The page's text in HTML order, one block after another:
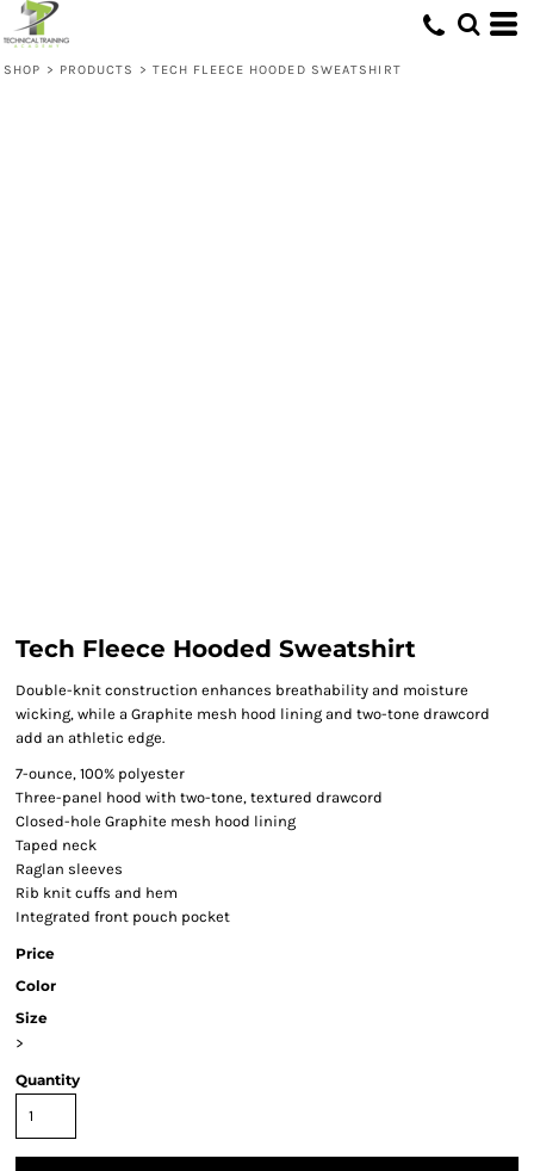
SHOP > PRODUCTS > TECH FLEECE HOODED SWEATSHIRT
Tech Fleece Hooded Sweatshirt
Double-knit construction enhances breathability and moisture
wicking, while a Graphite mesh hood lining and two-tone drawcord
add an athletic edge.
7-ounce, 100% polyester
Three-panel hood with two-tone, textured drawcord
Closed-hole Graphite mesh hood lining
Taped neck
Raglan sleeves
Rib knit cuffs and hem
Integrated front pouch pocket
Price
Color
Size
>
Quantity